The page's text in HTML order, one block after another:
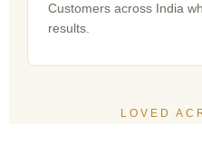
Customers across India
results.
LOVED